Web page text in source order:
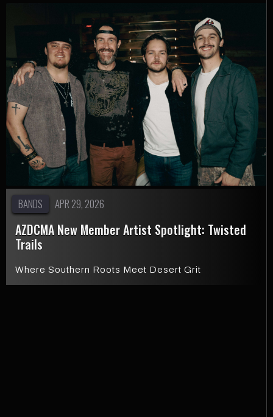
BANDS APR 29, 2026
AZDCMA New Member Artist Spotlight: Twisted
Trails
Where Southern Roots Meet Desert Grit